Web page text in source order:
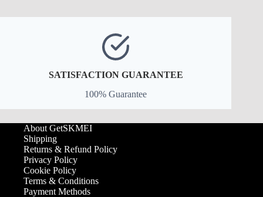
SATISFACTION GUARANTEE
100% Guarantee
About GetSKMEI
Shipping
Returns & Refund Policy
Privacy Policy
Cookie Policy
Terms & Conditions
Payment Methods